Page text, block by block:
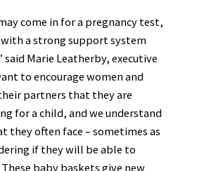
come in for a pregnancy test,
a strong support system
said Marie Leatherby, executive
to encourage women and
partners that they are
for a child, and we understand
they often face – sometimes as
if they will be able to
baby baskets give new